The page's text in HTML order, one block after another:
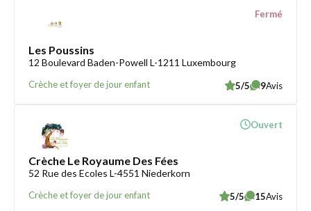
Les Poussins
12 Boulevard Baden-Powell L-1211 Luxembourg
Crèche et foyer de jour enfant
Fermé
5/5 9Avis
Crèche Le Royaume Des Fées
52 Rue des Ecoles L-4551 Niederkorn
Crèche et foyer de jour enfant
Ouvert
5/5 15Avis